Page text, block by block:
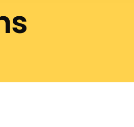
Driving Lessons
or Automatic CarsDVSA Show Me,